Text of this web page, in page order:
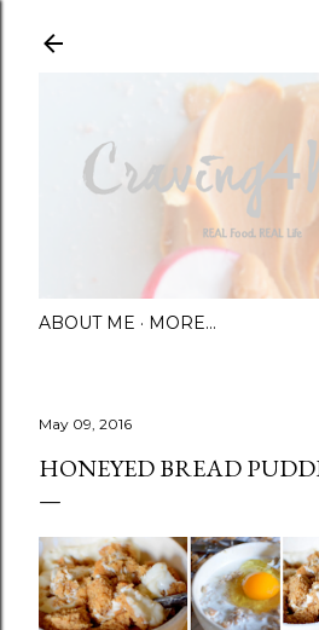
ABOUT ME MORE…
May 09, 2016
HONEYED BREAD